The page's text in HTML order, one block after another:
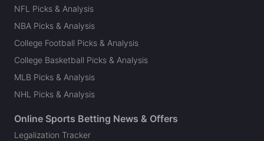
NFL Picks & Analysis
NBA Picks & Analysis
College Football Picks & Analysis
College Basketball Picks & Analysis
MLB Picks & Analysis
NHL Picks & Analysis
Online Sports Betting News & Offers
Legalization Tracker